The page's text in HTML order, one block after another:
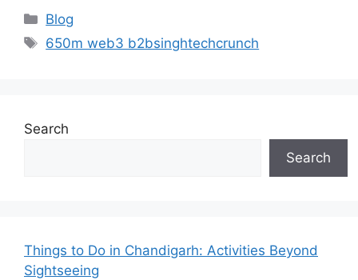
Categories
Blog
Tags
650m web3 b2bsinghtechcrunch
Search
Search
Things to Do in Chandigarh: Activities Beyond
Sightseeing